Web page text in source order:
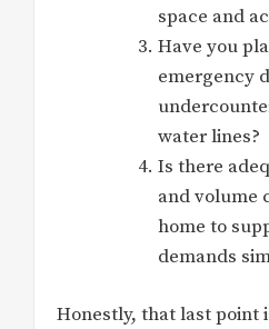
space and
Have you
emergency
water lines?
Is there
and volume
home to
demands
Honestly, that last point